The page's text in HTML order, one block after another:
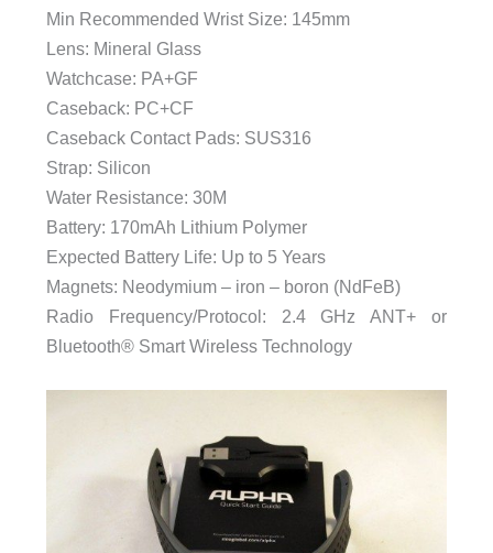
Min Recommended Wrist Size: 145mm
Lens: Mineral Glass
Watchcase: PA+GF
Caseback: PC+CF
Caseback Contact Pads: SUS316
Strap: Silicon
Water Resistance: 30M
Battery: 170mAh Lithium Polymer
Expected Battery Life: Up to 5 Years
Magnets: Neodymium – iron – boron (NdFeB)
Radio Frequency/Protocol: 2.4 GHz ANT+ or
Bluetooth® Smart Wireless Technology